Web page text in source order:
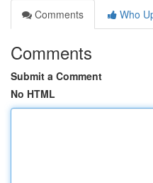
Comments
Who
Comments
Submit a Comment
No HTML